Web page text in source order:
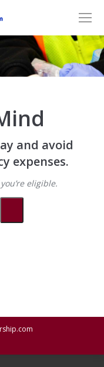
and avoid
expenses.
eligible.